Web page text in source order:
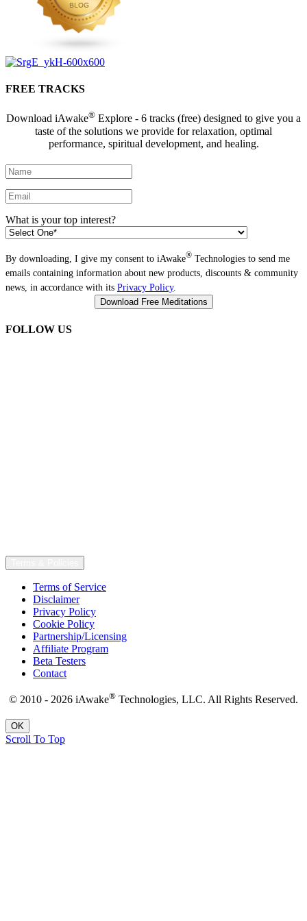
FREE TRACKS
Download iAwake® Explore - 6 tracks (free) designed to give you a
taste of the solutions we provide for relaxation, optimal
performance, spiritual development, and healing.
What is your top interest?
By downloading, I give my consent to iAwake® Technologies to send me
emails containing information about new products, discounts & community
news, in accordance with its Privacy Policy.
FOLLOW US
Terms of Service
Disclaimer
Privacy Policy
Cookie Policy
Partnership/Licensing
Affiliate Program
Beta Testers
Contact
© 2010 - 2026 iAwake® Technologies, LLC. All Rights Reserved.
OK
Scroll To Top